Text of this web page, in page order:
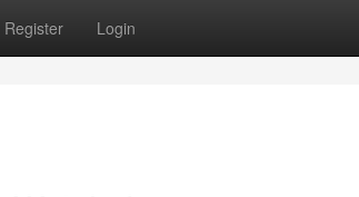
Register Login